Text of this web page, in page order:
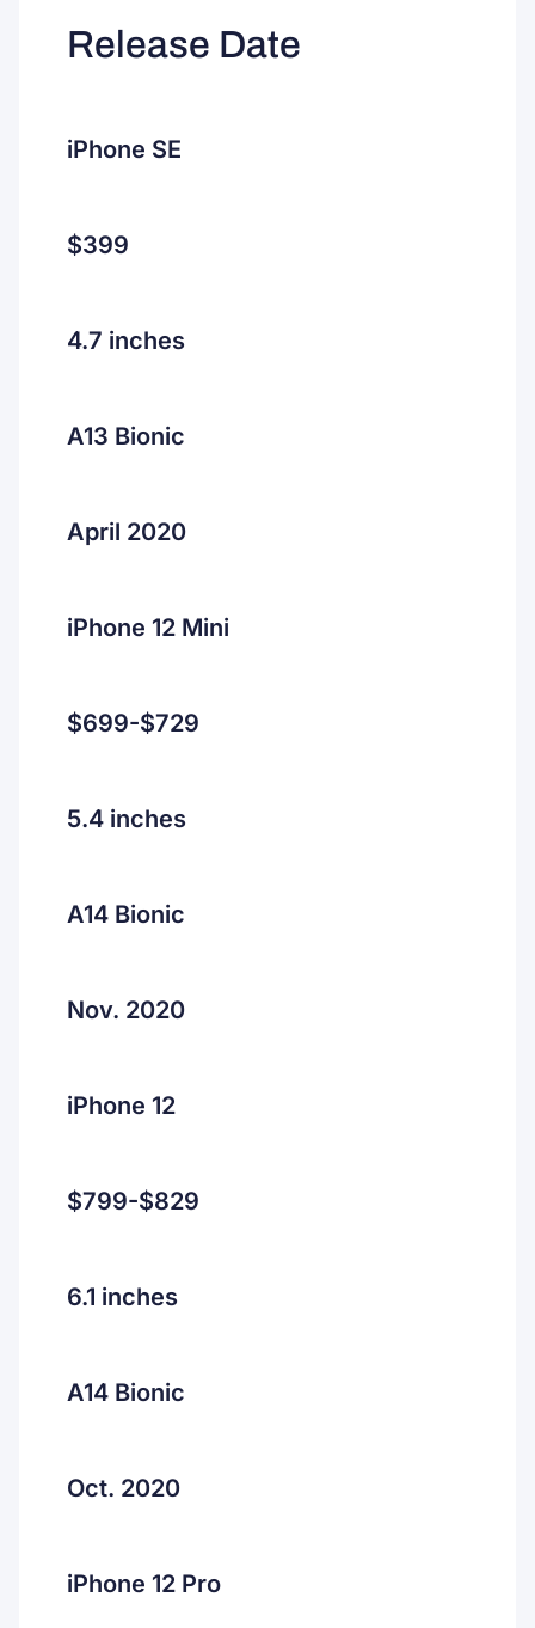
Release Date
iPhone SE
$399
4.7 inches
A13 Bionic
April 2020
iPhone 12 Mini
$699-$729
5.4 inches
A14 Bionic
Nov. 2020
iPhone 12
$799-$829
6.1 inches
A14 Bionic
Oct. 2020
iPhone 12 Pro